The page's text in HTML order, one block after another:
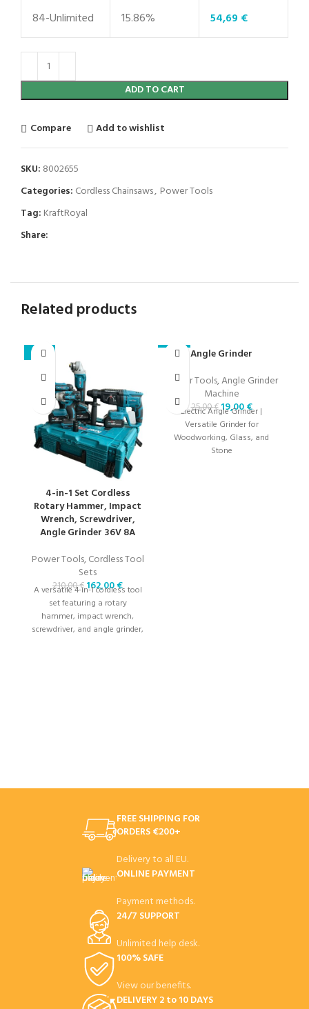
84-Unlimited 15.86% 54,69 €
ADD TO CART
Compare Add to wishlist
SKU: 8002655
Categories: Cordless Chainsaws, Power Tools
Tag: KraftRoyal
Share:
Related products
-23%
4-in-1 Set Cordless
Rotary Hammer, Impact
Wrench, Screwdriver,
Angle Grinder 36V 8A
Power Tools,Cordless Tool
Sets
210,00€162,00€
A versatile 4-in-1 cordless tool
set featuring a rotary
hammer, impact wrench,
screwdriver, and angle grinder,
-24%
Angle Grinder
Power Tools,Angle Grinder
Machine
25,00€19,00€
Electric Angle Grinder |
Versatile Grinder for
Woodworking, Glass, and
Stone
FREE SHIPPING FOR
ORDERS €200+
Delivery to all EU.
ONLINE PAYMENT
Payment methods.
24/7 SUPPORT
Unlimited help desk.
100% SAFE
View our benefits.
DELIVERY 2 to 10 DAYS